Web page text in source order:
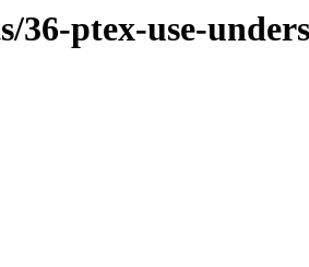
36-ptex-use-